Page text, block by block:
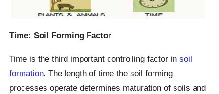
Time: Soil Forming Factor
Time is the third important controlling factor insoil
formation. The length of time the soil forming
processes operate determines maturation of soils and